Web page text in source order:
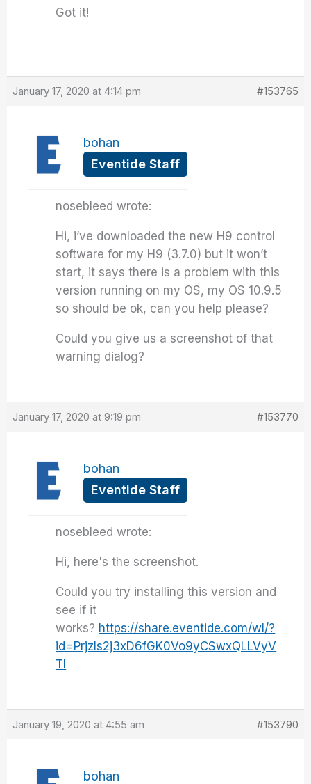
Got it!
January 17, 2020 at 4:14 pm #153765
bohan
Eventide Staff
nosebleed wrote:
Hi, i’ve downloaded the new H9 control
software for my H9 (3.7.0) but it won’t
start, it says there is a problem with this
version running on my OS, my OS 10.9.5
so should be ok, can you help please?
Could you give us a screenshot of that
warning dialog?
January 17, 2020 at 9:19 pm #153770
bohan
Eventide Staff
nosebleed wrote:
Hi, here's the screenshot.
Could you try installing this version and
see if it
works? https://share.eventide.com/wl/?
id=Prjzls2j3xD6fGK0Vo9yCSwxQLLVyV
Tl
January 19, 2020 at 4:55 am #153790
bohan